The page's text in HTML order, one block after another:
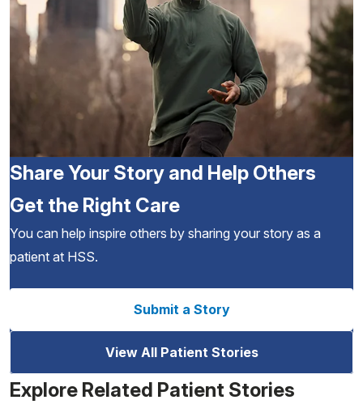
Share Your Story and Help Others
Get the Right Care
You can help inspire others by sharing your story as a
patient at HSS.
Submit a Story
View All Patient Stories
Explore Related Patient Stories